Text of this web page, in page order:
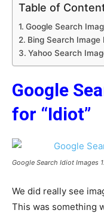
Table of
Google Search
Bing Search Image
Yahoo Search
Google
for “Idiot”
Google Search Idiot Images
We did really see
This was something